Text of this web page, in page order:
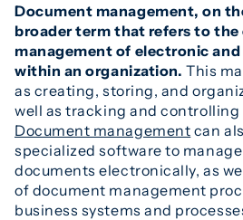
Document management, on
broader term that refers to the
management of electronic
within an organization. This
as creating, storing, and
well as tracking and controlling
Document management can
specialized software to
documents electronically, as
of document management
business systems and